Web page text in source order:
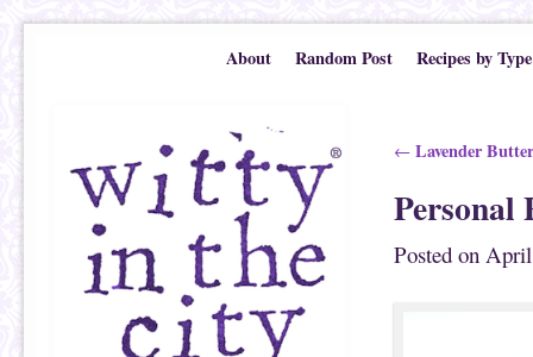
About Random Post Recipes by Type
Post navigation
← Lavender
Personal
Posted on